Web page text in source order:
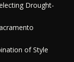
Drought-
of Style